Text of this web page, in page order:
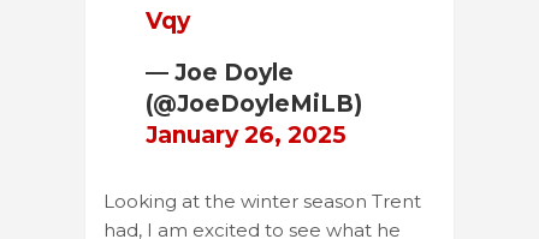
Vqy
— Joe Doyle
(@JoeDoyleMiLB)
January 26, 2025
Looking at the winter season Trent
had, I am excited to see what he